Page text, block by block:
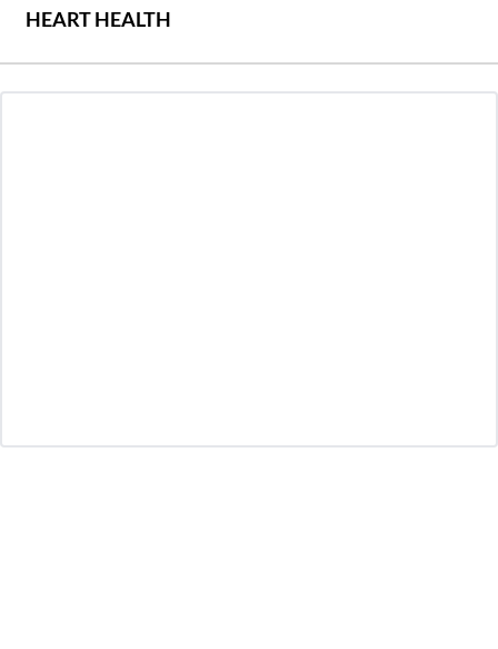
HEART HEALTH